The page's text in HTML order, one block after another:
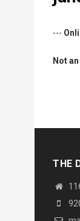
---
Not
THE